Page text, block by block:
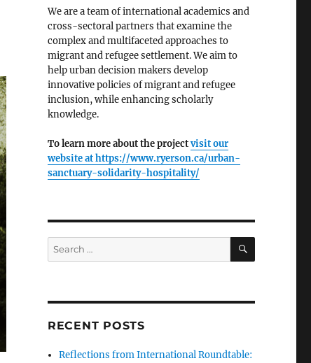
We are a team of international academics and
cross-sectoral partners that examine the
complex and multifaceted approaches to
migrant and refugee settlement. We aim to
help urban decision makers develop
innovative policies of migrant and refugee
inclusion, while enhancing scholarly
knowledge.
To learn more about the projectvisit our
website athttps://www.ryerson.ca/urban-
sanctuary-solidarity-hospitality/
Search
for:
SEARCH
RECENT POSTS
Reflections from International Roundtable: